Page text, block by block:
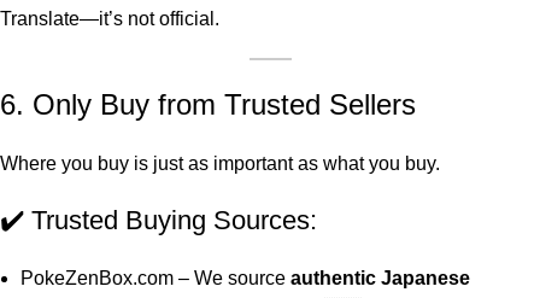
Translate—it’s not official.
6. Only Buy from Trusted Sellers
Where you buy is just as important as what you buy.
✔️ Trusted Buying Sources:
PokeZenBox.com – We source authentic Japanese